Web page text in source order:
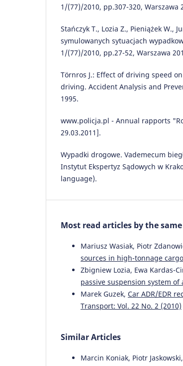
1/(77)/2010, pp.307-320, Warszawa
Stańczyk T., Lozia Z., Pieniążek W.,
symulowanych sytuacjach
1/(77)/2010, pp.27-52, Warszawa
Törnros J.: Effect of driving speed
driving. Accident Analysis and
1995.
www.policja.pl - Annual rapports
29.03.2011].
Wypadki drogowe. Vademecum
Instytut Ekspertyz Sądowych w
language).
Most read articles by the
Mariusz Wasiak, Piotr
sources in high-tonnage
Zbigniew Lozia, Ewa Kardas-
passive suspension system of
Marek Guzek, Car ADR/EDR
Transport: Vol. 22 No. 2 (2010)
Similar Articles
Marcin Koniak, Piotr